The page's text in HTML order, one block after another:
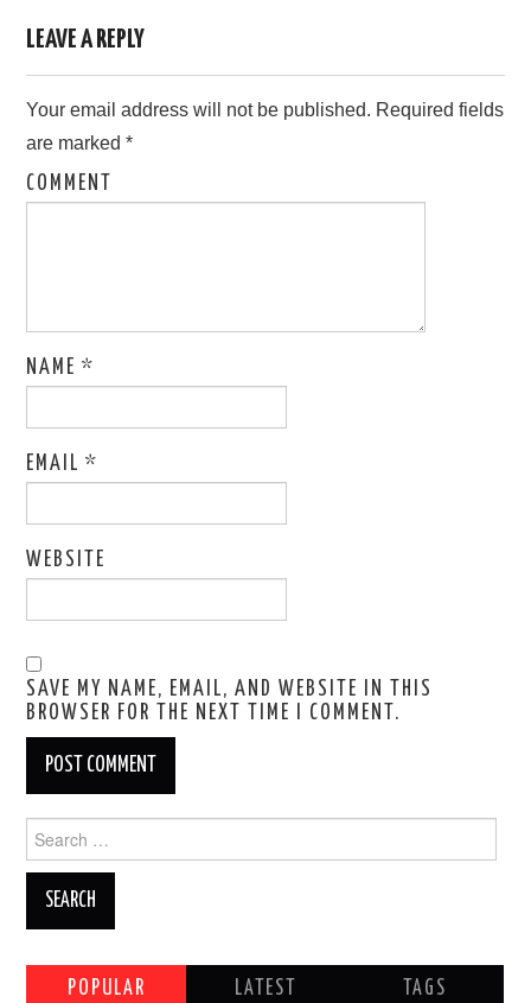
LEAVE A REPLY
Your email address will not be published. Required fields
are marked*
COMMENT
NAME*
EMAIL*
WEBSITE
SAVE MY NAME, EMAIL, AND WEBSITE IN THIS
BROWSER FOR THE NEXT TIME I COMMENT.
for:
POPULAR LATEST TAGS